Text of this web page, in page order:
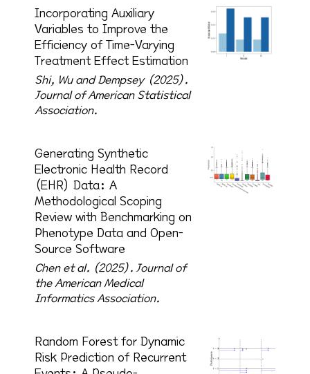
Incorporating Auxiliary
Variables to Improve the
Efficiency of Time-Varying
Treatment Effect Estimation
Shi, Wu and Dempsey (2025).
Journal of American Statistical
Association.
Generating Synthetic
Electronic Health Record
(EHR) Data: A
Methodological Scoping
Review with Benchmarking on
Phenotype Data and Open-
Source Software
Chen et al. (2025).Journal of
the American Medical
Informatics Association.
Random Forest for Dynamic
Risk Prediction of Recurrent